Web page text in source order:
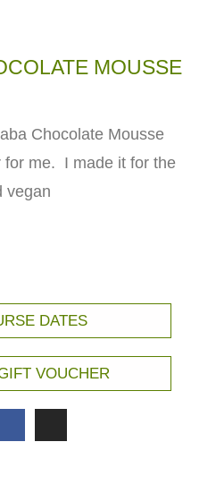
MOUSSE
Chocolate Mousse
for me. I made it for the
vegan
DATES
VOUCHER